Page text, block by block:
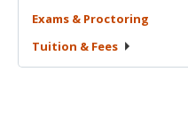
Exams & Proctoring
Tuition & Fees